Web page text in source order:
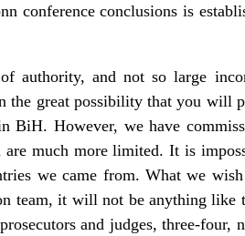
conference conclusions is
authority, and not so large
the great possibility that you will
However, we have
much more limited. It is
we came from. What we
team, it will not be anything
and judges, three-four,